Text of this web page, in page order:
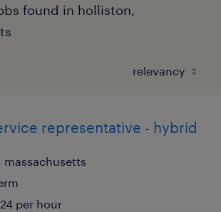
found in holliston,
representative - hybrid
massachusetts
per hour